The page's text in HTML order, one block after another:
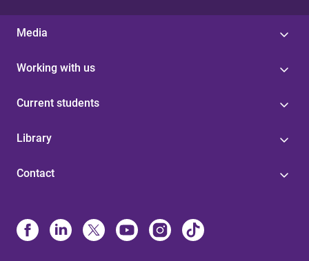
Media
Working with us
Current students
Library
Contact